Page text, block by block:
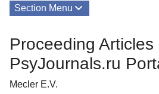
Section Menu
Proceeding Articles
PsyJournals.ru
Mecler E.V.